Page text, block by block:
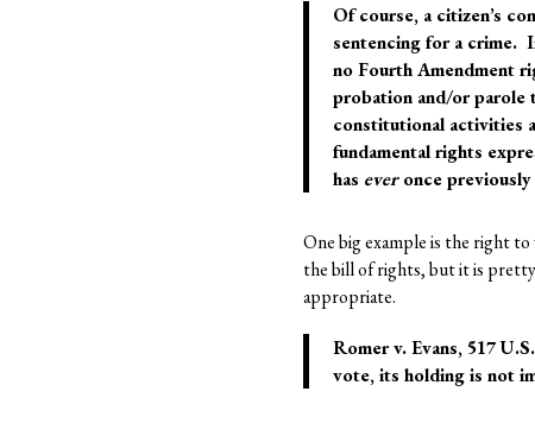
Of course, a citizen’s
sentencing for a crime.
no Fourth Amendment
probation and/or parole
constitutional activities
fundamental rights
has everonce previously
One big example is the right
the bill of rights, but it is
appropriate.
Romer v. Evans, 517
vote, its holding is not